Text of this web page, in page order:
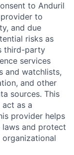
to Anduril
to
and due
risks as
third-party
services
and watchlists,
and other
sources. This
as a
provider helps
and protect